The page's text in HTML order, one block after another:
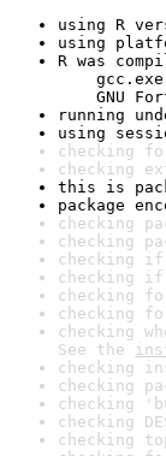
using R
using
R was
gcc.exe
GNU
running
using
checking
checking
this is
package
checking
checking
checking
checking if
checking
checking
checking
See the
checking
checking
checking
checking
checking